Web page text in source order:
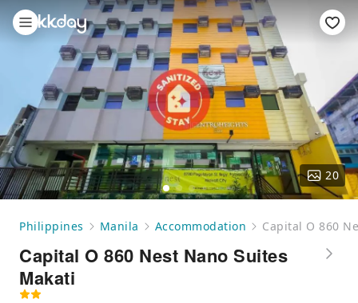
20
Philippines Manila Accommodation Capital O 860
Capital O 860 Nest Nano Suites
Makati